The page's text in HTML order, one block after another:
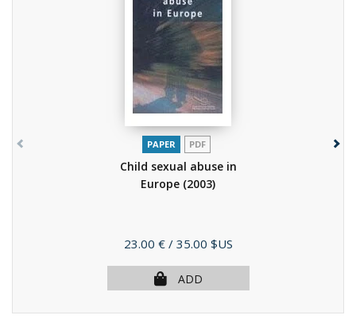
PAPER PDF
Child sexual abuse in
Europe (2003)
Price
23.00 € / 35.00 $US
ADD